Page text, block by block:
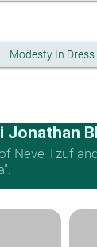
Modesty In Dress
Jonathan
Neve Tzuf